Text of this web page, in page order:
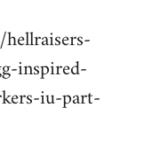
inspired-
iu-part-